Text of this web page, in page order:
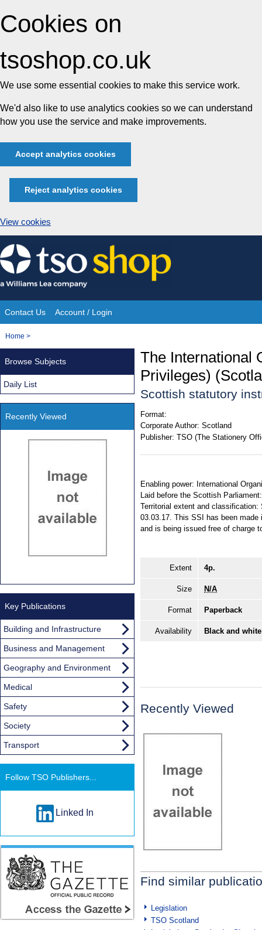
Cookies on
tsoshop.co.uk
We use some essential cookies to make this service work.
We'd also like to use analytics cookies so we can understand
how you use the service and make improvements.
Accept analytics cookies
Reject analytics cookies
View cookies
Skip
to
content
Site
Navigation
Contact Us Account / Login
You
Home >
The International
Privileges)
Scottish statutory
Format:
Corporate Author: Scotland
Publisher: TSO (The Stationery
Enabling power: International
Laid before the Scottish
Territorial extent and classification:
03.03.17. This SSI has been made
and is being issued free of charge
Extent 4p.
Size N/A
Format Paperback
Availability Black and
Recently Viewed
Find similar
Legislation
TSO Scotland
Browse Subjects
Daily List
Recently Viewed
Key Publications
Building and Infrastructure
Business and Management
Geography and Environment
Medical
Safety
Society
Transport
Follow TSO Publishers...
Linked In